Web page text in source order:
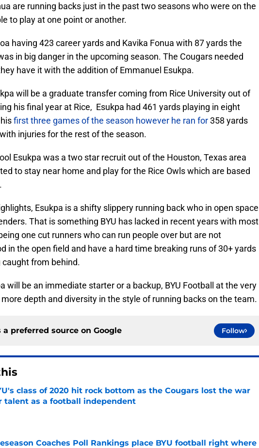
are running backs just in the past two seasons who were on the
to play at one point or another.
having 423 career yards and Kavika Fonua with 87 yards the
in big danger in the upcoming season. The Cougars needed
have it with the addition of Emmanuel Esukpa.
will be a graduate transfer coming from Rice University out of
his final year at Rice, Esukpa had 461 yards playing in eight
first three games of the season however he ran for358 yards
injuries for the rest of the season.
Esukpa was a two star recruit out of the Houston, Texas area
to stay near home and play for the Rice Owls which are based
Esukpa is a shifty slippery running back who in open space
That is something BYU has lacked in recent years with most
one cut runners who can run people over but are not
in the open field and have a hard time breaking runs of 30+ yards
from behind.
will be an immediate starter or a backup, BYU Football at the very
depth and diversity in the style of running backs on the team.
a preferred source on Google Follow
class of 2020 hit rock bottom as the Cougars lost the war
talent as a football independent
by on Invalid Date
Coaches Poll Rankings place BYU football right where